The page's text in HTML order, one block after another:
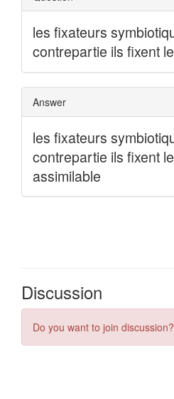
Discussion
Do you want to join discussion?